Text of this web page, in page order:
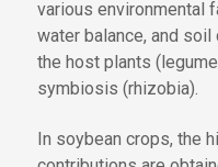
various environmental
water balance, and
the host plants
symbiosis (rhizobia).
In soybean crops, the